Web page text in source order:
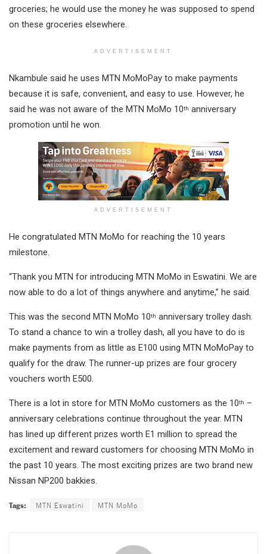
groceries; he would use the money he was supposed to spend
on these groceries elsewhere.
ADVERTISEMENT
Nkambule said he uses MTN MoMoPay to make payments
because it is safe, convenient, and easy to use. However, he
said he was not aware of the MTN MoMo 10th anniversary
promotion until he won.
ADVERTISEMENT
He congratulated MTN MoMo for reaching the 10 years
milestone.
“Thank you MTN for introducing MTN MoMo in Eswatini. We are
now able to do a lot of things anywhere and anytime,” he said.
This was the second MTN MoMo 10th anniversary trolley dash.
To stand a chance to win a trolley dash, all you have to do is
make payments from as little as E100 using MTN MoMoPay to
qualify for the draw. The runner-up prizes are four grocery
vouchers worth E500.
There is a lot in store for MTN MoMo customers as the 10th –
anniversary celebrations continue throughout the year. MTN
has lined up different prizes worth E1 million to spread the
excitement and reward customers for choosing MTN MoMo in
the past 10 years. The most exciting prizes are two brand new
Nissan NP200 bakkies.
Tags: MTN Eswatini MTN MoMo